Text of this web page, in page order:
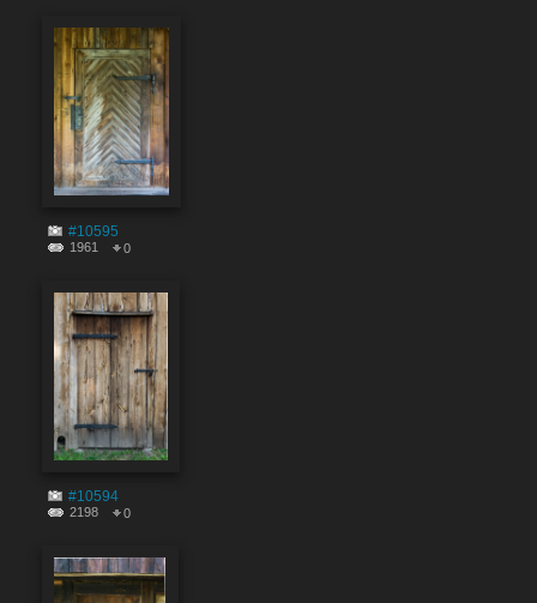
#10595
1961 0
#10594
2198 0